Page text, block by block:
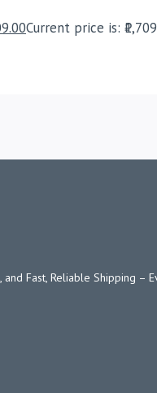
Current price is:
Fast, Reliable Shipping –